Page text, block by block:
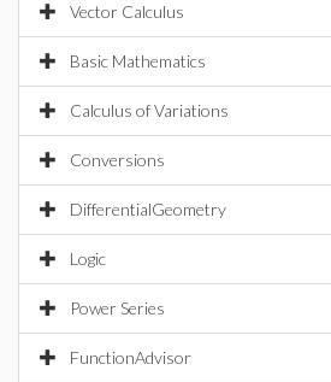
Vector Calculus
Basic Mathematics
Calculus of Variations
Conversions
DifferentialGeometry
Logic
Power Series
FunctionAdvisor